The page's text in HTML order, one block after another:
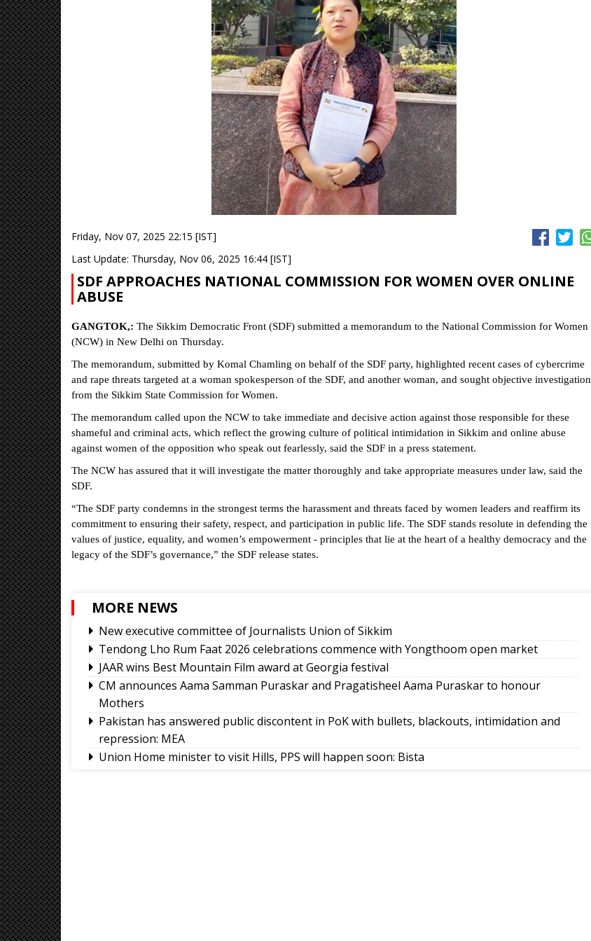
Friday, Nov 07, 2025 22:15 [IST]
Last Update: Thursday, Nov 06, 2025 16:44 [IST]
SDF APPROACHES NATIONAL COMMISSION FOR WOMEN OVER ONLINE
ABUSE
GANGTOK,: The Sikkim Democratic Front (SDF) submitted a memorandum to the National Commission for Women
(NCW) in New Delhi on Thursday.
The memorandum, submitted by Komal Chamling on behalf of the SDF party, highlighted recent cases of cybercrime
and rape threats targeted at a woman spokesperson of the SDF, and another woman, and sought objective investigation
from the Sikkim State Commission for Women.
The memorandum called upon the NCW to take immediate and decisive action against those responsible for these
shameful and criminal acts, which reflect the growing culture of political intimidation in Sikkim and online abuse
against women of the opposition who speak out fearlessly, said the SDF in a press statement.
The NCW has assured that it will investigate the matter thoroughly and take appropriate measures under law, said the
SDF.
“The SDF party condemns in the strongest terms the harassment and threats faced by women leaders and reaffirm its
commitment to ensuring their safety, respect, and participation in public life. The SDF stands resolute in defending the
values of justice, equality, and women’s empowerment - principles that lie at the heart of a healthy democracy and the
legacy of the SDF’s governance,” the SDF release states.
MORE NEWS
New executive committee of Journalists Union of Sikkim
Tendong Lho Rum Faat 2026 celebrations commence with Yongthoom open market
JAAR wins Best Mountain Film award at Georgia festival
CM announces Aama Samman Puraskar and Pragatisheel Aama Puraskar to honour
Mothers
Pakistan has answered public discontent in PoK with bullets, blackouts, intimidation and
repression: MEA
Union Home minister to visit Hills, PPS will happen soon: Bista